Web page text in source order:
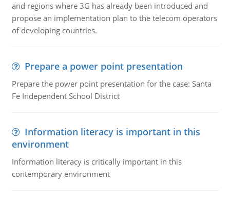
and regions where 3G has already been introduced and
propose an implementation plan to the telecom operators
of developing countries.
Prepare a power point presentation
Prepare the power point presentation for the case: Santa
Fe Independent School District
Information literacy is important in this
environment
Information literacy is critically important in this
contemporary environment